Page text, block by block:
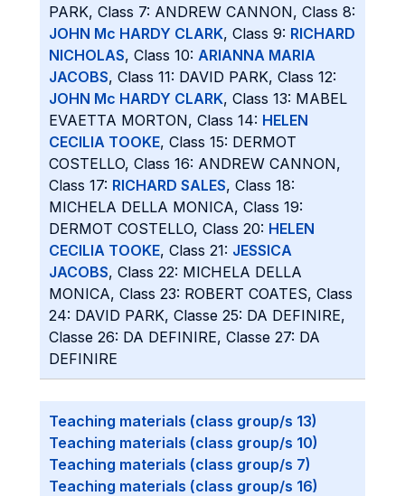
PARK, Class 7: ANDREW CANNON, Class 8:
JOHN Mc HARDY CLARK, Class 9: RICHARD
NICHOLAS, Class 10: ARIANNA MARIA
JACOBS, Class 11: DAVID PARK, Class 12:
JOHN Mc HARDY CLARK, Class 13: MABEL
EVAETTA MORTON, Class 14: HELEN
CECILIA TOOKE, Class 15: DERMOT
COSTELLO, Class 16: ANDREW CANNON,
Class 17: RICHARD SALES, Class 18:
MICHELA DELLA MONICA, Class 19:
DERMOT COSTELLO, Class 20: HELEN
CECILIA TOOKE, Class 21: JESSICA
JACOBS, Class 22: MICHELA DELLA
MONICA, Class 23: ROBERT COATES, Class
24: DAVID PARK, Classe 25: DA DEFINIRE,
Classe 26: DA DEFINIRE, Classe 27: DA
DEFINIRE
Teaching materials (class group/s 13)
Teaching materials (class group/s 10)
Teaching materials (class group/s 7)
Teaching materials (class group/s 16)